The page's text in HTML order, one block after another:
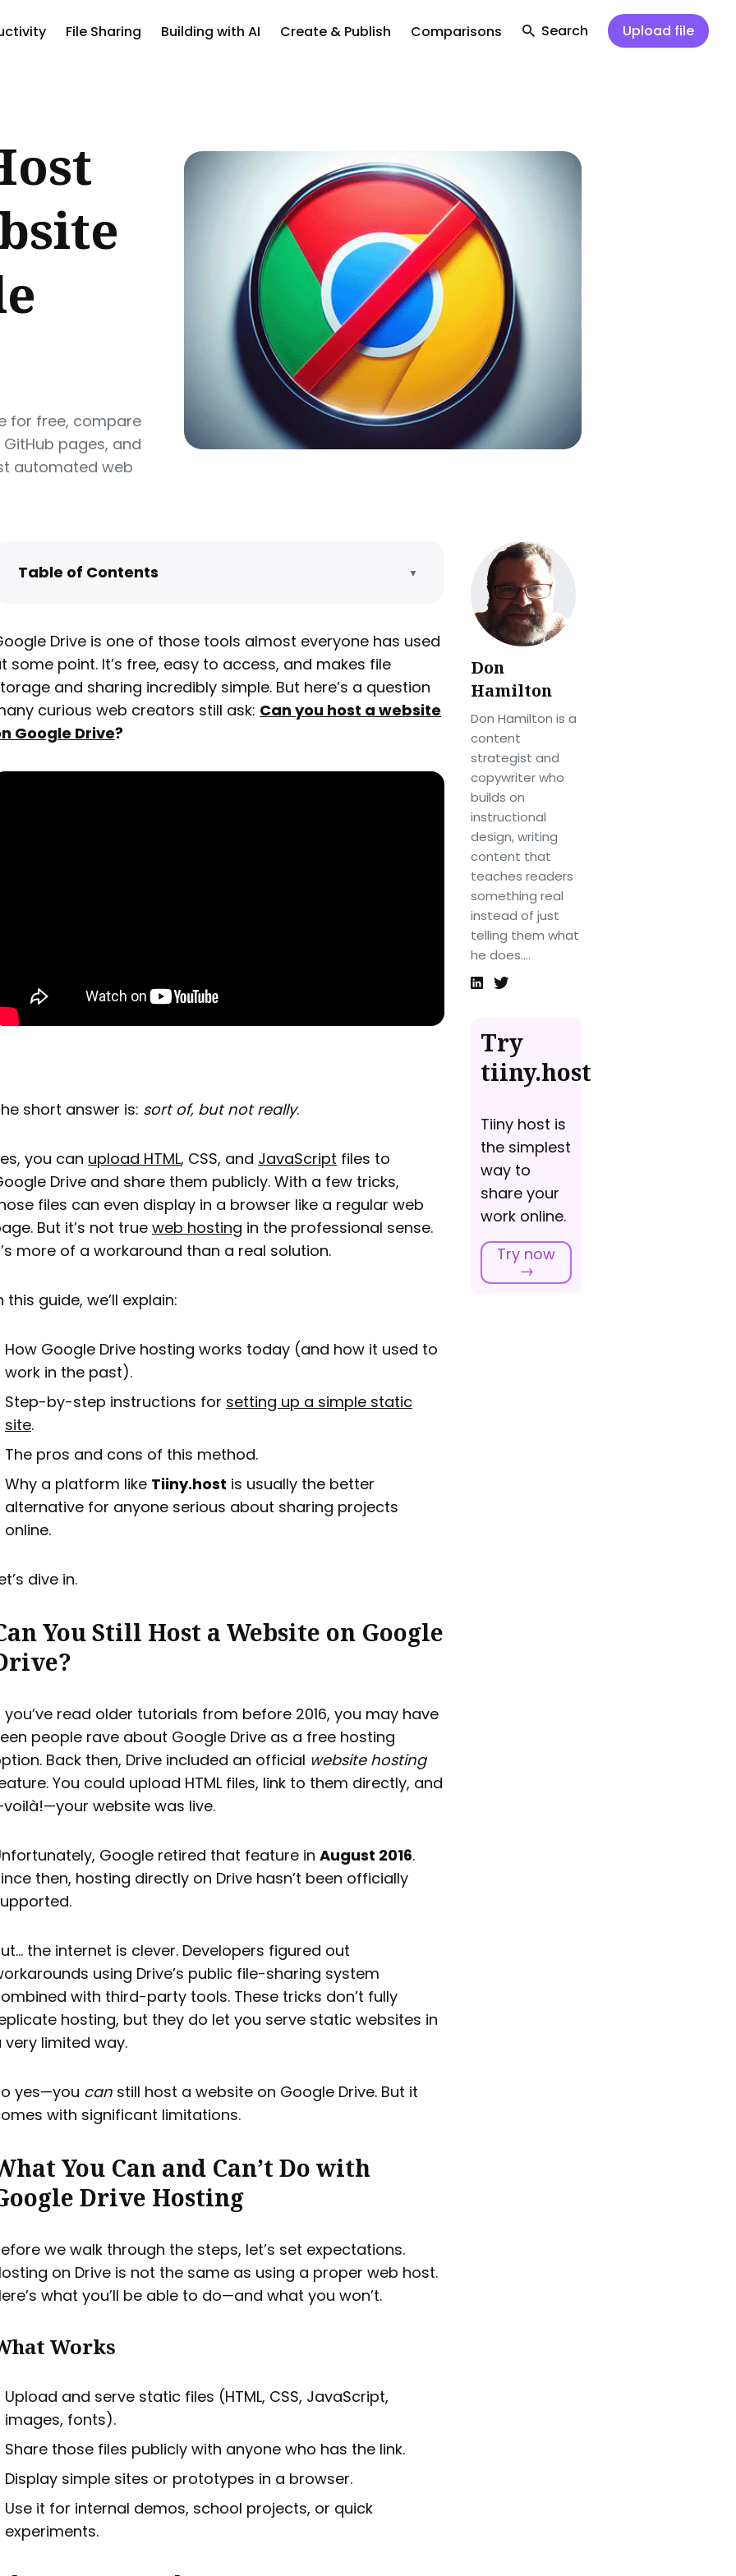
File Sharing Building with AI Create & Publish Comparisons Search Upload file
for free, compare
pages, and
automated web
Table of Contents ▼
Hosting
How to Host a Website on Google Drive (Step by
Step)
Pros and Cons of Hosting on Google Drive
Drive is one of those tools almost everyone has used
some point. It’s free, easy to access, and makes file
and sharing incredibly simple. But here’s a question
curious web creators still ask: Can you host a website
Google Drive?
short answer is: sort of, but not really.
you can upload HTML, CSS, and JavaScript files to
Drive and share them publicly. With a few tricks,
files can even display in a browser like a regular web
But it’s not true web hosting in the professional sense.
more of a workaround than a real solution.
this guide, we’ll explain:
How Google Drive hosting works today (and how it used to
work in the past).
Step-by-step instructions for setting up a simple static
site.
The pros and cons of this method.
Why a platform like Tiiny.host is usually the better
alternative for anyone serious about sharing projects
online.
dive in.
You Still Host a Website on Google
you’ve read older tutorials from before 2016, you may have
people rave about Google Drive as a free hosting
Back then, Drive included an official website hosting
You could upload HTML files, link to them directly, and
website was live.
Google retired that feature in August 2016.
then, hosting directly on Drive hasn’t been officially
the internet is clever. Developers figured out
using Drive’s public file-sharing system
with third-party tools. These tricks don’t fully
hosting, but they do let you serve static websites in
very limited way.
yes—you can still host a website on Google Drive. But it
with significant limitations.
You Can and Can’t Do with
Drive Hosting
we walk through the steps, let’s set expectations.
on Drive is not the same as using a proper web host.
what you’ll be able to do—and what you won’t.
Works
Upload and serve static files (HTML, CSS, JavaScript,
images, fonts).
Share those files publicly with anyone who has the link.
Display simple sites or prototypes in a browser.
Use it for internal demos, school projects, or quick
experiments.
Don
Hamilton
Don Hamilton is a
content
strategist and
copywriter who
builds on
instructional
design, writing
content that
teaches readers
something real
instead of just
telling them what
he does....
Try
tiiny.host
Tiiny host is
the simplest
way to
share your
work online.
Try now
→